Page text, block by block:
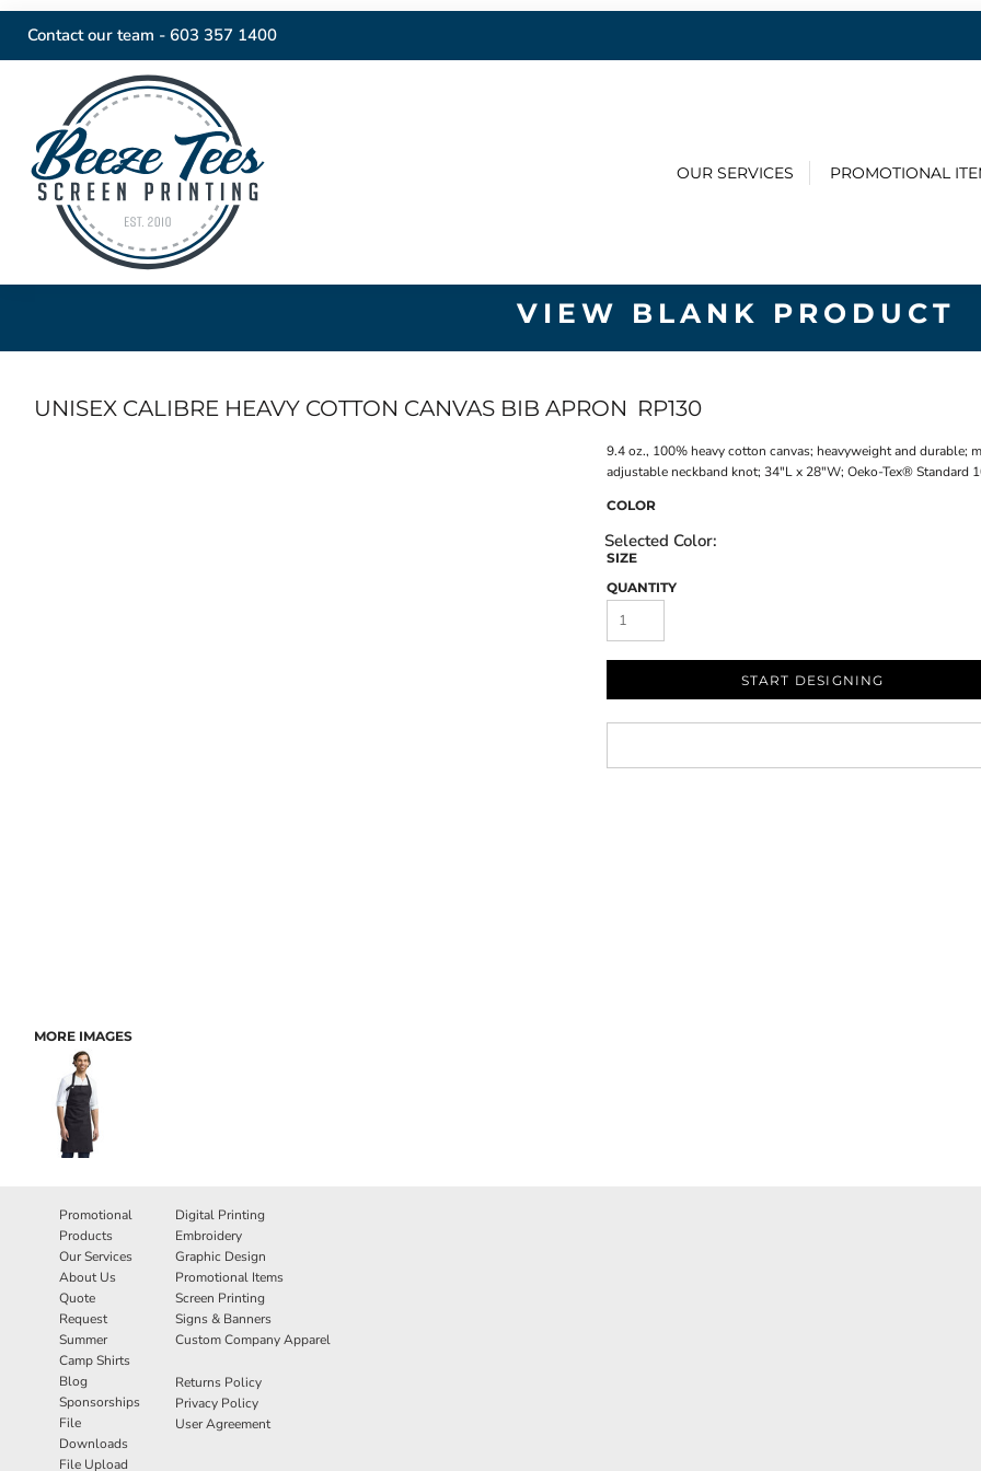
Contact our team - 603 357 1400
OUR SERVICES PROMOTIONAL
VIEW BLANK PRODUCT
UNISEX CALIBRE HEAVY COTTON CANVAS BIB APRON RP130
MORE IMAGES
9.4 oz., 100% heavy cotton canvas; heavyweight and durable;
adjustable neckband knot; 34"L x 28"W; Oeko-Tex® Standard
COLOR
SIZE
QUANTITY
START DESIGNING
Promotional
Products
Our Services
About Us
Quote
Request
Summer
Camp Shirts
Blog
Sponsorships
File
Downloads
File Upload
Digital Printing
Embroidery
Graphic Design
Promotional Items
Screen Printing
Signs & Banners
Custom Company Apparel
Returns Policy
Privacy Policy
User Agreement